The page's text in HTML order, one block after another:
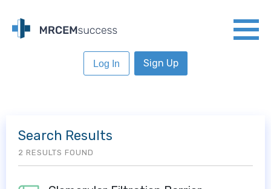
Log In Sign Up
Search Results
2 RESULTS FOUND